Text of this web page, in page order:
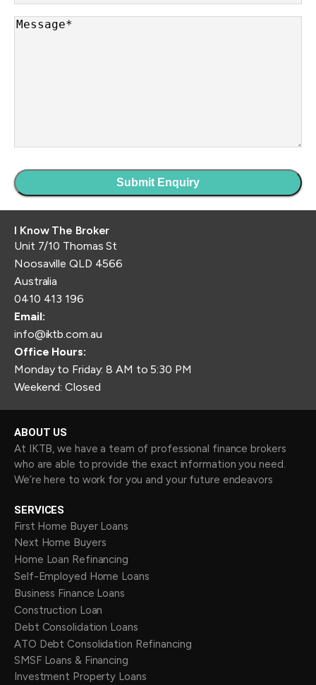
I Know The Broker
Unit 7/10 Thomas St
Noosaville QLD 4566
Australia
0410 413 196
Email:
info@iktb.com.au
Office Hours:
Monday to Friday: 8 AM to 5:30 PM
Weekend: Closed
Message*
ABOUT US
At IKTB, we have a team of professional finance brokers
who are able to provide the exact information you need.
We’re here to work for you and your future endeavors
SERVICES
First Home Buyer Loans
Next Home Buyers
Home Loan Refinancing
Self-Employed Home Loans
Business Finance Loans
Construction Loan
Debt Consolidation Loans
ATO Debt Consolidation Refinancing
SMSF Loans & Financing
Investment Property Loans